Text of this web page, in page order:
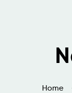
Home